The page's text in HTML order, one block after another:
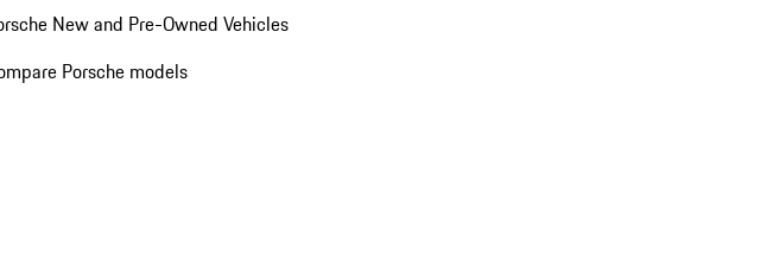
New and Pre-Owned Vehicles
Porsche models